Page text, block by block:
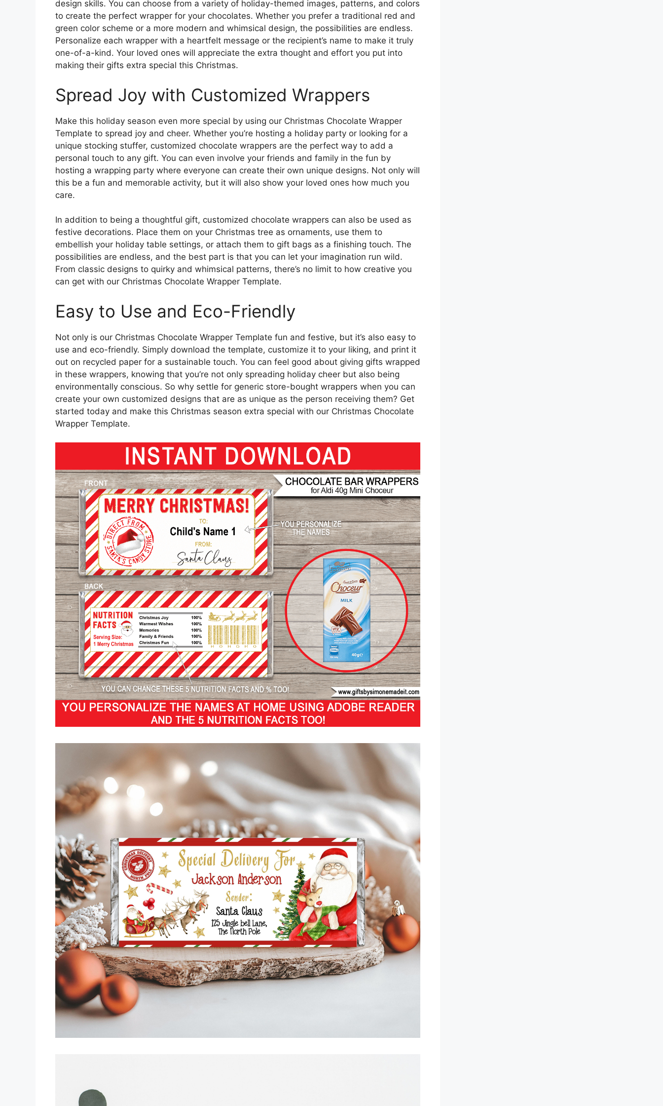
design skills. You can choose from a variety of holiday-themed images, patterns, and colors
to create the perfect wrapper for your chocolates. Whether you prefer a traditional red and
green color scheme or a more modern and whimsical design, the possibilities are endless.
Personalize each wrapper with a heartfelt message or the recipient’s name to make it truly
one-of-a-kind. Your loved ones will appreciate the extra thought and effort you put into
making their gifts extra special this Christmas.
Spread Joy with Customized Wrappers
Make this holiday season even more special by using our Christmas Chocolate Wrapper
Template to spread joy and cheer. Whether you’re hosting a holiday party or looking for a
unique stocking stuffer, customized chocolate wrappers are the perfect way to add a
personal touch to any gift. You can even involve your friends and family in the fun by
hosting a wrapping party where everyone can create their own unique designs. Not only will
this be a fun and memorable activity, but it will also show your loved ones how much you
care.
In addition to being a thoughtful gift, customized chocolate wrappers can also be used as
festive decorations. Place them on your Christmas tree as ornaments, use them to
embellish your holiday table settings, or attach them to gift bags as a finishing touch. The
possibilities are endless, and the best part is that you can let your imagination run wild.
From classic designs to quirky and whimsical patterns, there’s no limit to how creative you
can get with our Christmas Chocolate Wrapper Template.
Easy to Use and Eco-Friendly
Not only is our Christmas Chocolate Wrapper Template fun and festive, but it’s also easy to
use and eco-friendly. Simply download the template, customize it to your liking, and print it
out on recycled paper for a sustainable touch. You can feel good about giving gifts wrapped
in these wrappers, knowing that you’re not only spreading holiday cheer but also being
environmentally conscious. So why settle for generic store-bought wrappers when you can
create your own customized designs that are as unique as the person receiving them? Get
started today and make this Christmas season extra special with our Christmas Chocolate
Wrapper Template.